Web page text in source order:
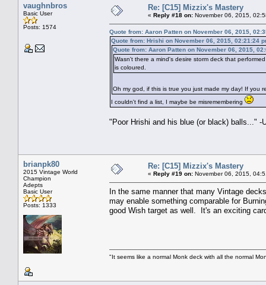
vaughnbros
Basic User
Posts: 1574
Re: [C15] Mizzix's Mastery
« Reply #18 on: November 06, 2015,
Quote from: Aaron Patten on November 06, 2015,
Quote from: Hrishi on November 06, 2015, 02:21:24
Quote from: Aaron Patten on November 06, 2015,
Wasn't there a mind's desire storm deck that
is coloured.
Oh my god, if this is true you just made my day! If
I couldn't find a list, I maybe be misremembering
"Poor Hrishi and his blue (or black) balls..." -
brianpk80
2015 Vintage World
Champion
Adepts
Basic User
Posts: 1333
Re: [C15] Mizzix's Mastery
« Reply #19 on: November 06, 2015,
In the same manner that many Vintage
may enable something comparable for
good Wish target as well. It's an exciting
"It seems like a normal Monk deck with all the normal